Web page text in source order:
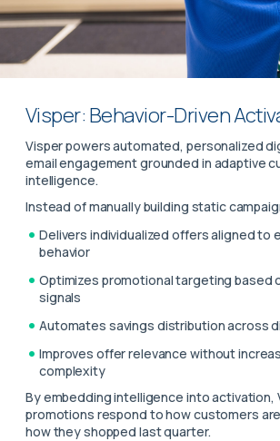
Visper: Behavior-Driven
Visper powers automated, personalized
email engagement grounded in adaptive
intelligence.
Instead of manually building static
Delivers individualized offers aligned to
behavior
Optimizes promotional targeting based
signals
Automates savings distribution across
Improves offer relevance without
complexity
By embedding intelligence into activation,
promotions respond to how customers
how they shopped last quarter.